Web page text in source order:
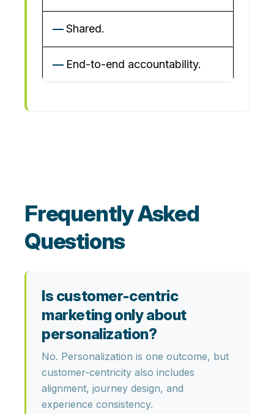
Shared.
End-to-end accountability.
Frequently Asked
Questions
Is customer-centric
marketing only about
personalization?
No. Personalization is one outcome, but
customer-centricity also includes
alignment, journey design, and
experience consistency.